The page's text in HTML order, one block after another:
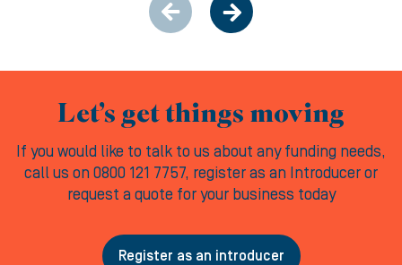
Let’s get things moving
If you would like to talk to us about any funding needs,
call us on 0800 121 7757, register as an Introducer or
request a quote for your business today
Register as an introducer